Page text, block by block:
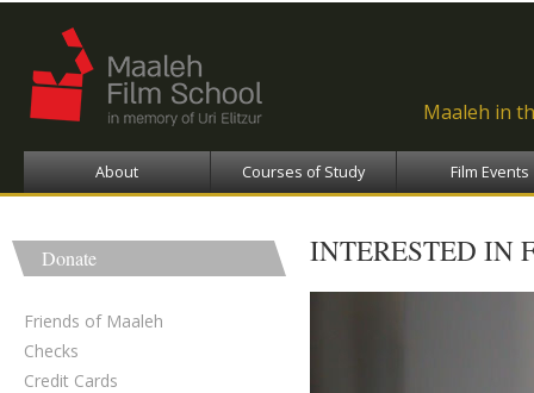
Maaleh in
About Courses of Study Film Events
Donate
Friends of Maaleh
Checks
Credit Cards
INTERESTED IN